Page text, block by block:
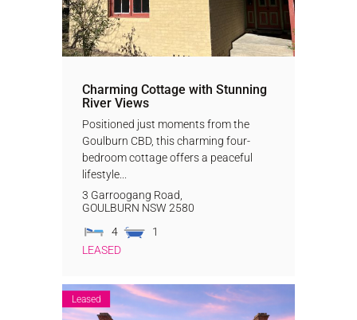
Charming Cottage with Stunning
River Views
Positioned just moments from the
Goulburn CBD, this charming four-
bedroom cottage offers a peaceful
lifestyle...
3 Garroogang Road,
GOULBURN NSW 2580
4
1
LEASED
Leased